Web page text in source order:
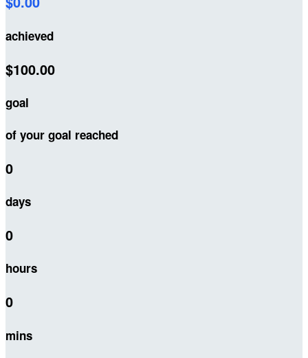
achieved
$100.00
goal
of your goal reached
0
days
0
hours
0
mins